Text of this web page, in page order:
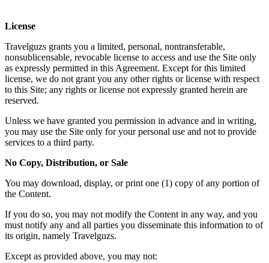
License
Travelguzs grants you a limited, personal, nontransferable,
nonsublicensable, revocable license to access and use the Site only
as expressly permitted in this Agreement. Except for this limited
license, we do not grant you any other rights or license with respect
to this Site; any rights or license not expressly granted herein are
reserved.
Unless we have granted you permission in advance and in writing,
you may use the Site only for your personal use and not to provide
services to a third party.
No Copy, Distribution, or Sale
You may download, display, or print one (1) copy of any portion of
the Content.
If you do so, you may not modify the Content in any way, and you
must notify any and all parties you disseminate this information to of
its origin, namely Travelguzs.
Except as provided above, you may not: